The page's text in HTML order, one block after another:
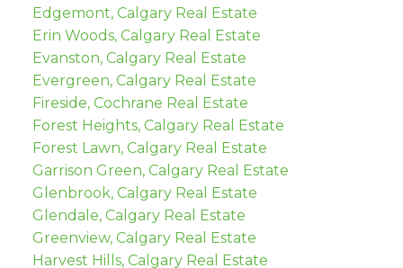
Edgemont, Calgary Real Estate
Erin Woods, Calgary Real Estate
Evanston, Calgary Real Estate
Evergreen, Calgary Real Estate
Fireside, Cochrane Real Estate
Forest Heights, Calgary Real Estate
Forest Lawn, Calgary Real Estate
Garrison Green, Calgary Real Estate
Glenbrook, Calgary Real Estate
Glendale, Calgary Real Estate
Greenview, Calgary Real Estate
Harvest Hills, Calgary Real Estate